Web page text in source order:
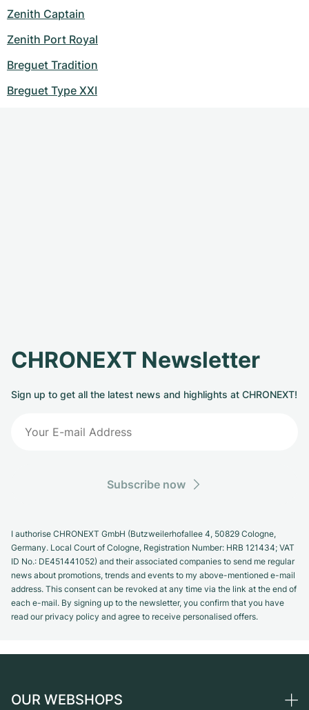
Zenith Captain
Zenith Port Royal
Breguet Tradition
Breguet Type XXI
CHRONEXT Newsletter
Sign up to get all the latest news and highlights at CHRONEXT!
Subscribe now
I authorise CHRONEXT GmbH (Butzweilerhofallee 4, 50829 Cologne,
Germany. Local Court of Cologne, Registration Number: HRB 121434; VAT
ID No.: DE451441052) and their associated companies to send me regular
news about promotions, trends and events to my above-mentioned e-mail
address. This consent can be revoked at any time via the link at the end of
each e-mail. By signing up to the newsletter, you confirm that you have
read our privacy policy and agree to receive personalised offers.
OUR WEBSHOPS